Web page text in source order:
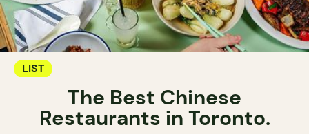
LIST
The Best Chinese
Restaurants in Toronto.